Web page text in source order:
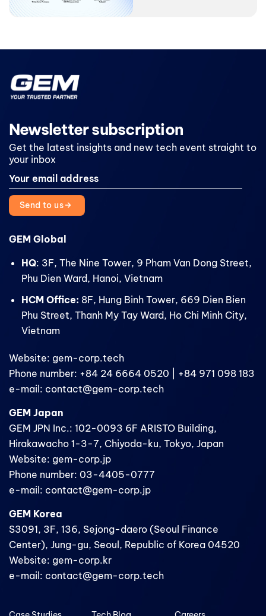
Newsletter subscription
Get the latest insights and new tech event straight to
your inbox
Send to us
GEM Global
HQ: 3F, The Nine Tower, 9 Pham Van Dong Street,
Phu Dien Ward, Hanoi, Vietnam
HCM Office: 8F, Hung Binh Tower, 669 Dien Bien
Phu Street, Thanh My Tay Ward, Ho Chi Minh City,
Vietnam
Website: gem-corp.tech
Phone number: +84 24 6664 0520 | +84 971 098 183
e-mail: contact@gem-corp.tech
GEM Japan
GEM JPN Inc.: 102-0093 6F ARISTO Building,
Hirakawacho 1-3-7, Chiyoda-ku, Tokyo, Japan
Website: gem-corp.jp
Phone number: 03-4405-0777
e-mail: contact@gem-corp.jp
GEM Korea
S3091, 3F, 136, Sejong-daero (Seoul Finance
Center), Jung-gu, Seoul, Republic of Korea 04520
Website: gem-corp.kr
e-mail: contact@gem-corp.tech